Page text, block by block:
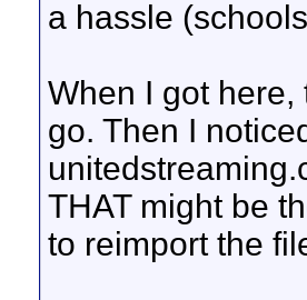
a hassle
When I got here,
go. Then I
THAT might be
to reimport the